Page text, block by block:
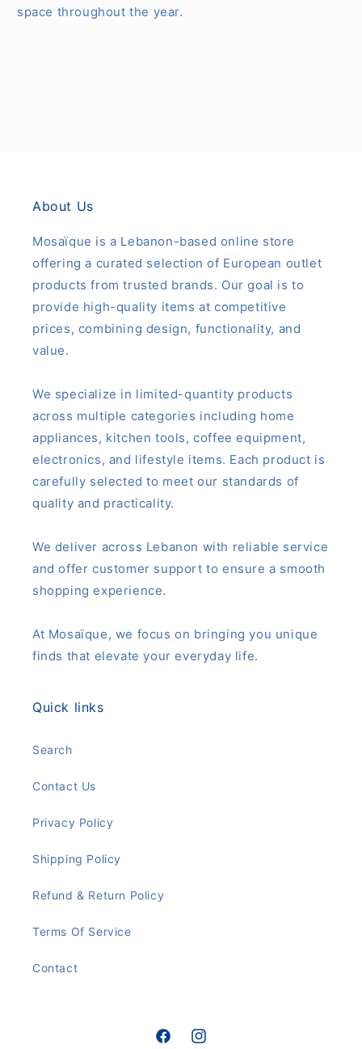
space throughout the year.
About Us
Mosaïque is a Lebanon-based online store
offering a curated selection of European outlet
products from trusted brands. Our goal is to
provide high-quality items at competitive
prices, combining design, functionality, and
value.
We specialize in limited-quantity products
across multiple categories including home
appliances, kitchen tools, coffee equipment,
electronics, and lifestyle items. Each product is
carefully selected to meet our standards of
quality and practicality.
We deliver across Lebanon with reliable service
and offer customer support to ensure a smooth
shopping experience.
At Mosaïque, we focus on bringing you unique
finds that elevate your everyday life.
Quick links
Search
Contact Us
Privacy Policy
Shipping Policy
Refund & Return Policy
Terms Of Service
Contact
FacebookInstagram